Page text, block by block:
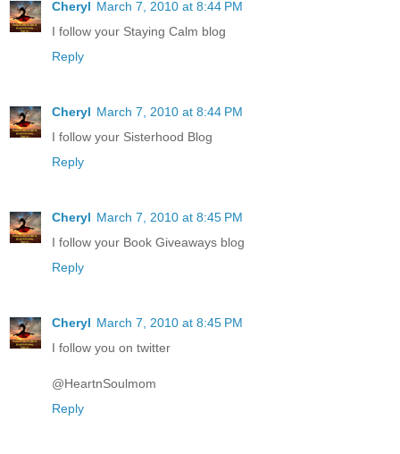
Cheryl March 7, 2010 at 8:44 PM
I follow your Staying Calm blog
Reply
Cheryl March 7, 2010 at 8:44 PM
I follow your Sisterhood Blog
Reply
Cheryl March 7, 2010 at 8:45 PM
I follow your Book Giveaways blog
Reply
Cheryl March 7, 2010 at 8:45 PM
I follow you on twitter
@HeartnSoulmom
Reply